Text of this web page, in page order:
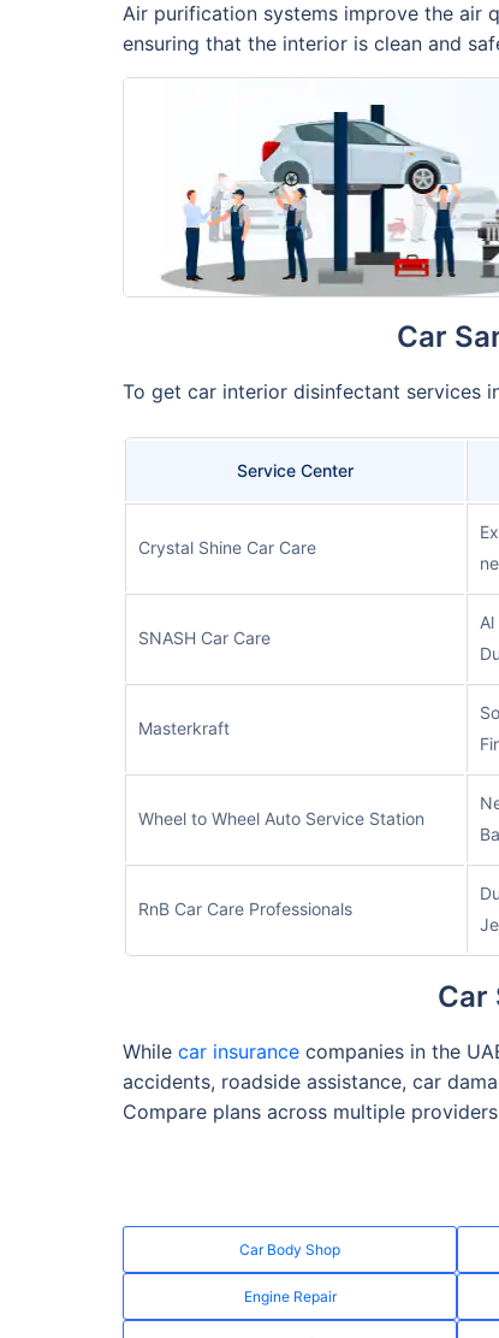
Air purification systems improve the air
ensuring that the interior is clean and
Car
To get car interior disinfectant services
Service Center
Crystal Shine Car Care
SNASH Car Care
Masterkraft
Wheel to Wheel Auto Service Station
RnB Car Care Professionals
Car
While car insurance companies in the
accidents, roadside assistance, car
Compare plans across multiple
Car Body Shop
Engine Repair